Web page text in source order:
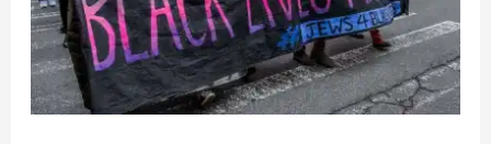
Black
Lives
Matter